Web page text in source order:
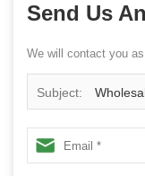
Send Us
We will contact you
Subject:
Mobile Phone